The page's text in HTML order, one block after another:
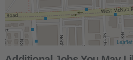
Leaflet